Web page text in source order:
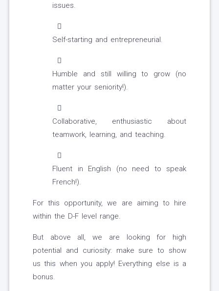
issues.
Self-starting and entrepreneurial.
Humble and still willing to grow (no
matter your seniority!).
Collaborative, enthusiastic about
teamwork, learning, and teaching.
Fluent in English (no need to speak
French!).
For this opportunity, we are aiming to hire
within the D-F level range.
But above all, we are looking for high
potential and curiosity: make sure to show
us this when you apply! Everything else is a
bonus.